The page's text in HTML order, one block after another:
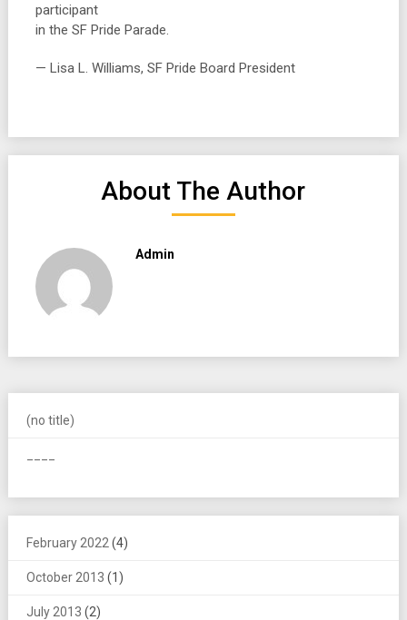
participant
in the SF Pride Parade.
— Lisa L. Williams, SF Pride Board President
About The Author
Admin
(no title)
February 2022 (4)
October 2013 (1)
July 2013 (2)